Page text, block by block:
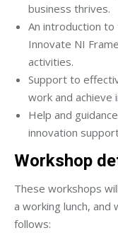
business thrives.
An introduction
Innovate NI
activities.
Support to
work and achieve
Help and
innovation
Workshop
These workshops
a working lunch, and
follows: